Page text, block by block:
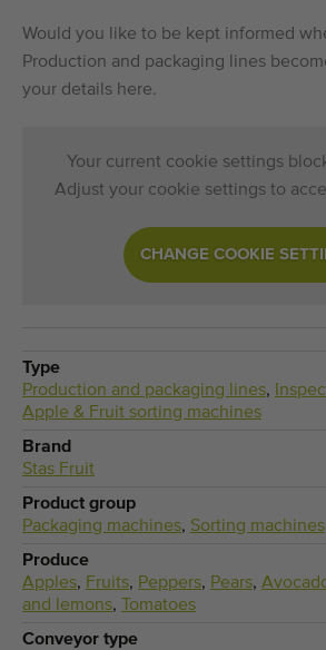
Would you like to be kept informed
Production and packaging lines
your details here.
Your current cookie settings
Adjust your cookie settings to
CHANGE COOKIE
Type
Production and packaging lines,
Apple & Fruit sorting machines
Brand
Stas Fruit
Product group
Packaging machines, Sorting machines
Produce
Apples, Fruits, Peppers, Pears,
and lemons,
Tomatoes
Conveyor type